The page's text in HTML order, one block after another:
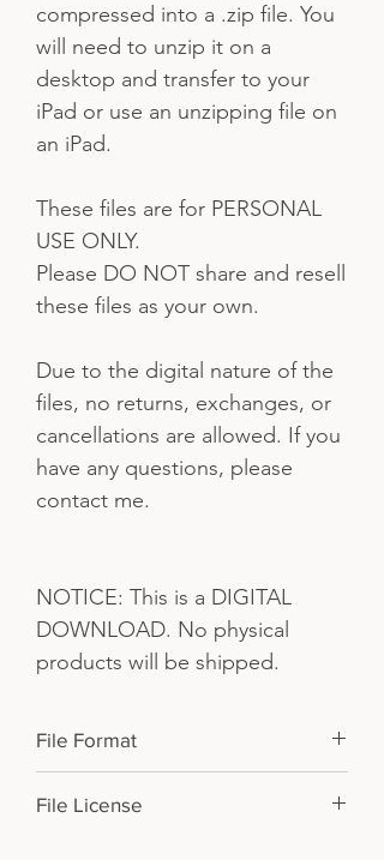
compressed into a .zip file. You
will need to unzip it on a
desktop and transfer to your
iPad or use an unzipping file on
an iPad.
These files are for PERSONAL
USE ONLY.
Please DO NOT share and resell
these files as your own.
Due to the digital nature of the
files, no returns, exchanges, or
cancellations are allowed. If you
have any questions, please
contact me.
NOTICE: This is a DIGITAL
DOWNLOAD. No physical
products will be shipped.
File Format
need to unzip it from your desktop
File License